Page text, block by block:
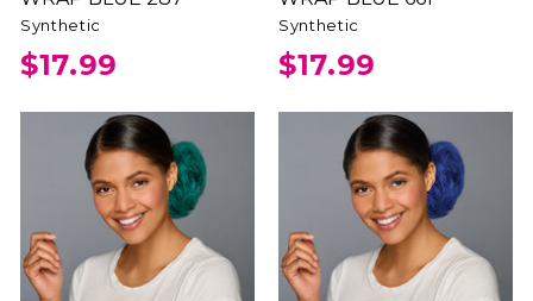
Synthetic
$17.99
Synthetic
$17.99